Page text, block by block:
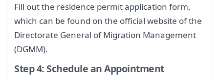
Fill out the residence permit application form,
which can be found on the official website of the
Directorate General of Migration Management
(DGMM).
Step 4: Schedule an Appointment